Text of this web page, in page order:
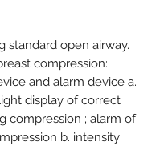
standard open airway.
compression:
and alarm device a.
display of correct
compression ; alarm of
b. intensity